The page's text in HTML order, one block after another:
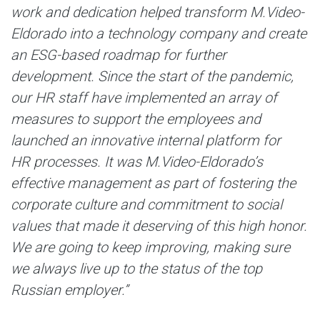
work and dedication helped transform M.Video-
Eldorado into a technology company and create
an ESG-based roadmap for further
development. Since the start of the pandemic,
our HR staff have implemented an array of
measures to support the employees and
launched an innovative internal platform for
HR processes. It was M.Video-Eldorado’s
effective management as part of fostering the
corporate culture and commitment to social
values that made it deserving of this high honor.
We are going to keep improving, making sure
we always live up to the status of the top
Russian employer.”